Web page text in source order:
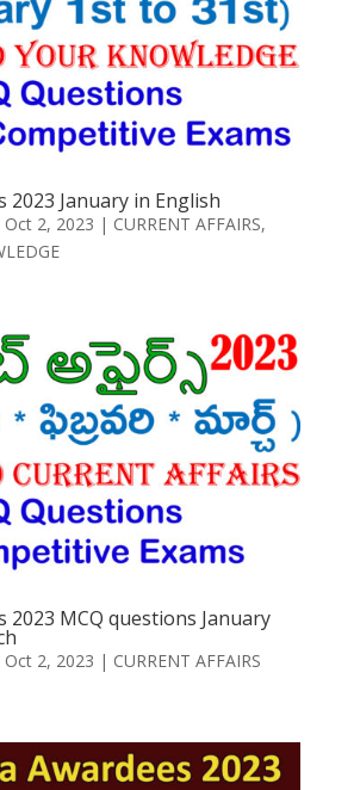
January in English
Oct 2, 2023 | CURRENT AFFAIRS,
MCQ questions January
Oct 2, 2023 | CURRENT AFFAIRS